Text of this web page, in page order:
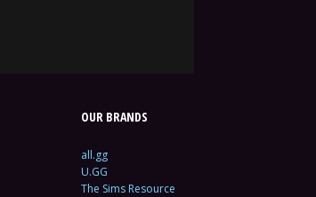
OUR BRANDS
all.gg
U.GG
The Sims Resource